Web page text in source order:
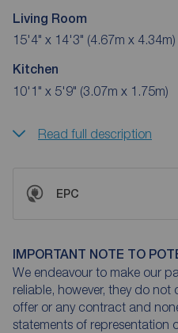
Living Room
15'4" x 14'3" (4.67m x 4.34m)
Kitchen
10'1" x 5'9" (3.07m x 1.75m)
Read full description
EPC
IMPORTANT NOTE TO
We endeavour to make our
reliable, however, they do
offer or any contract and
statements of representation